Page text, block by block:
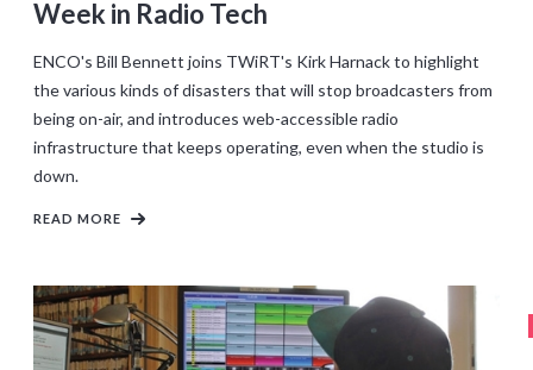
Week in Radio Tech
ENCO's Bill Bennett joins TWiRT's Kirk Harnack to highlight
the various kinds of disasters that will stop broadcasters from
being on-air, and introduces web-accessible radio
infrastructure that keeps operating, even when the studio is
down.
READ MORE